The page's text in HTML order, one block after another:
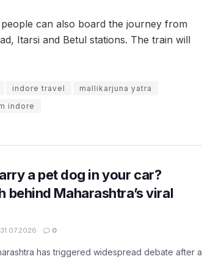
can also board the journey from
Itarsi and Betul stations. The train will
indore travel
mallikarjuna yatra
indore
a pet dog in your car?
behind Maharashtra’s viral
0
has triggered widespread debate after a